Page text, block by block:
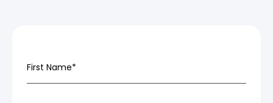
First Name*